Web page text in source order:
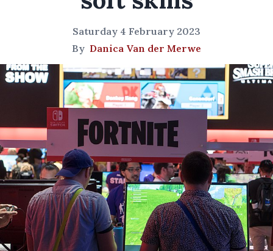
Saturday 4 February 2023
By Danica Van der Merwe